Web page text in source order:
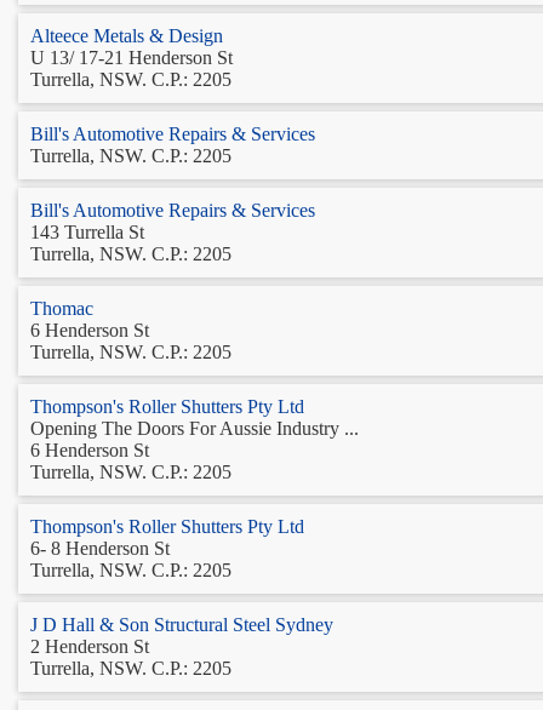
Alteece Metals & Design
U 13/ 17-21 Henderson St
Turrella, NSW. C.P.: 2205
Bill's Automotive Repairs & Services
Turrella, NSW. C.P.: 2205
Bill's Automotive Repairs & Services
143 Turrella St
Turrella, NSW. C.P.: 2205
Thomac
6 Henderson St
Turrella, NSW. C.P.: 2205
Thompson's Roller Shutters Pty Ltd
Opening The Doors For Aussie Industry ...
6 Henderson St
Turrella, NSW. C.P.: 2205
Thompson's Roller Shutters Pty Ltd
6- 8 Henderson St
Turrella, NSW. C.P.: 2205
J D Hall & Son Structural Steel Sydney
2 Henderson St
Turrella, NSW. C.P.: 2205